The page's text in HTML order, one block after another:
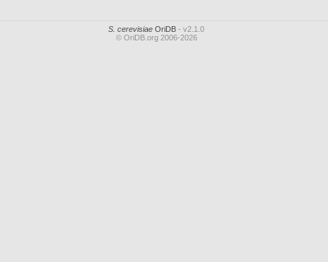
S. cerevisiae OriDB - v2.1.0
© OriDB.org 2006-2026